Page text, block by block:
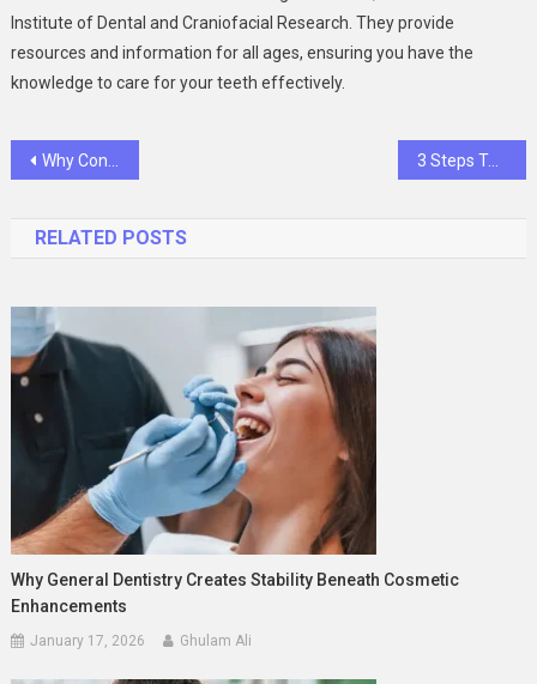
Institute of Dental and Craniofacial Research. They provide
resources and information for all ages, ensuring you have the
knowledge to care for your teeth effectively.
Post
Why Consistency In Preventive Care Strengthens Household Smiles 3 Steps To Prepare Your Household For A Dental Emergency
RELATED POSTS
Why General Dentistry Creates Stability Beneath Cosmetic
Enhancements
January 17, 2026 Ghulam Ali